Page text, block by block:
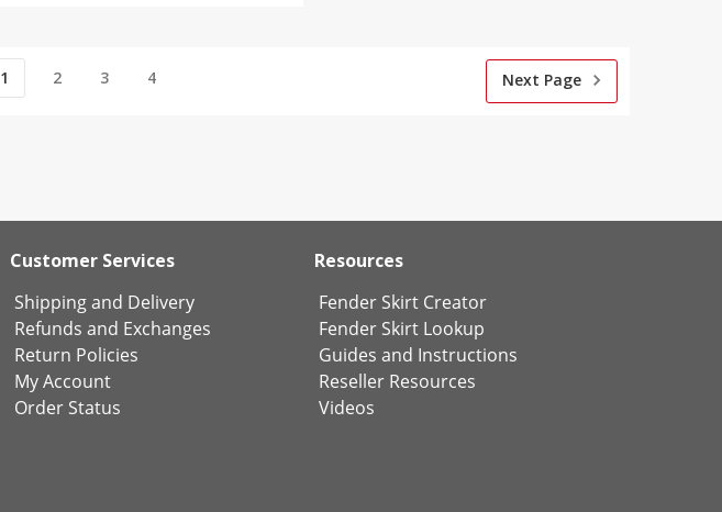
1 2 3 4 Next Page
Customer Services
Shipping and Delivery
Refunds and Exchanges
Return Policies
My Account
Order Status
Resources
Fender Skirt Creator
Fender Skirt Lookup
Guides and Instructions
Reseller Resources
Videos